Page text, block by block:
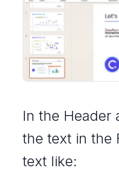
In the Header
the text in the
text like: